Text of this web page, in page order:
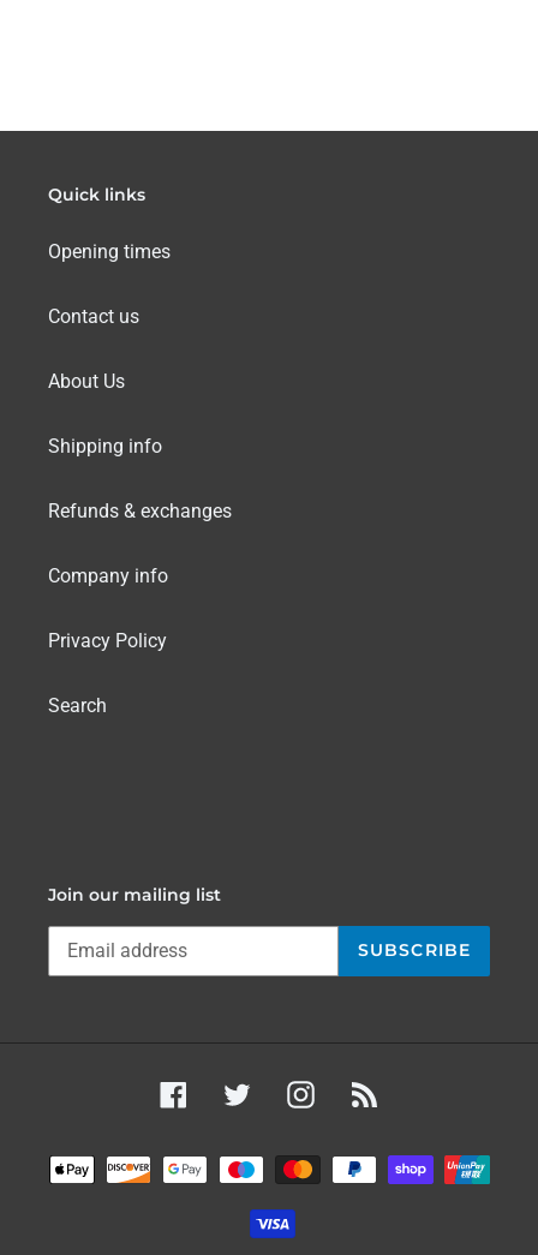
Quick links
Opening times
Contact us
About Us
Shipping info
Refunds & exchanges
Company info
Privacy Policy
Search
Join our mailing list
SUBSCRIBE
FacebookTwitter Instagram
Payment
methods